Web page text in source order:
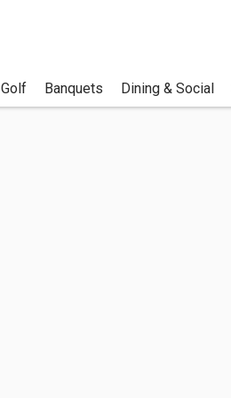
Golf Banquets Dining & Social